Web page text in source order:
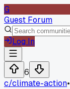
G
Guest Forum
Log In
6
c/climate-action•